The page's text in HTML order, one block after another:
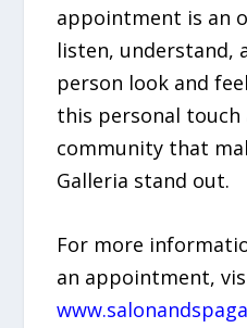
appointment is an
listen, understand,
person look and
this personal touch
community that
Galleria stand out.
For more
an appointment,